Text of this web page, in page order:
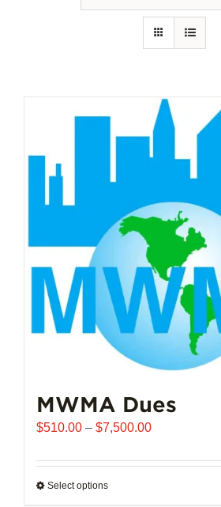
MWMA Dues
$510.00 – $7,500.00Price
$510.00
Select optionsThis